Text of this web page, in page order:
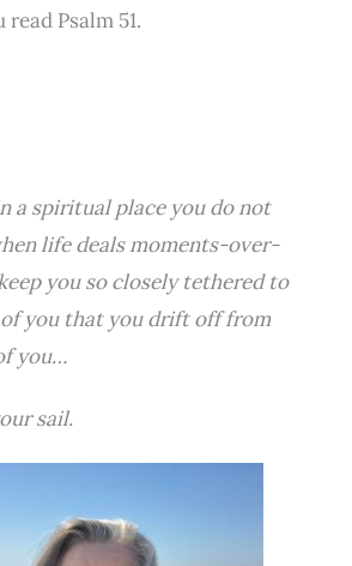
Psalm 51.
a spiritual place you do not
life deals moments-over-
you so closely tethered to
you that you drift off from
you…
sail.